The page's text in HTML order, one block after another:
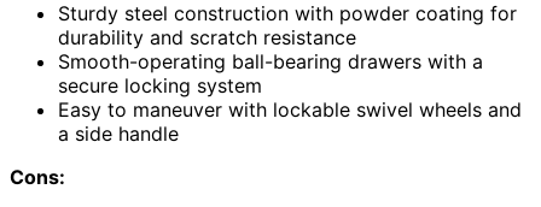
Sturdy steel construction with powder coating for
durability and scratch resistance
Smooth-operating ball-bearing drawers with a
secure locking system
Easy to maneuver with lockable swivel wheels and
a side handle
Cons: